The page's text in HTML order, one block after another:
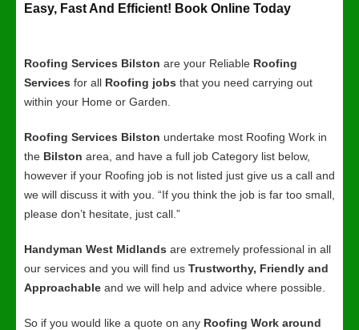
Easy, Fast And Efficient! Book Online Today
Roofing Services Bilston are your Reliable Roofing
Services for all Roofing jobs that you need carrying out
within your Home or Garden.
Roofing Services Bilston undertake most Roofing Work in
the Bilston area, and have a full job Category list below,
however if your Roofing job is not listed just give us a call and
we will discuss it with you. “If you think the job is far too small,
please don’t hesitate, just call.”
Handyman West Midlands are extremely professional in all
our services and you will find us Trustworthy, Friendly and
Approachable and we will help and advice where possible.
So if you would like a quote on any Roofing Work around